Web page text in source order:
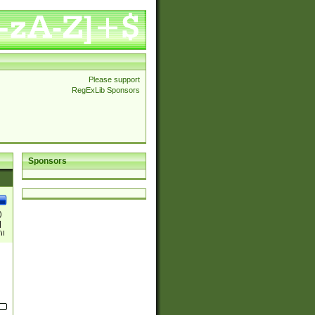
Please support
RegExLib Sponsors
Sponsors